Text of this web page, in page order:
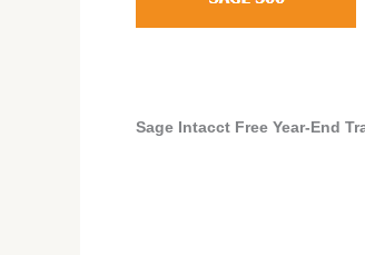
Sage Intacct Free Year-End